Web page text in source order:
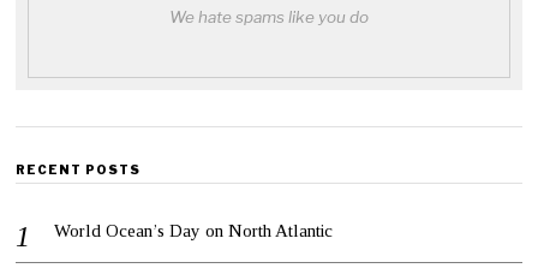
We hate spams like you do
RECENT POSTS
World Ocean’s Day on North Atlantic